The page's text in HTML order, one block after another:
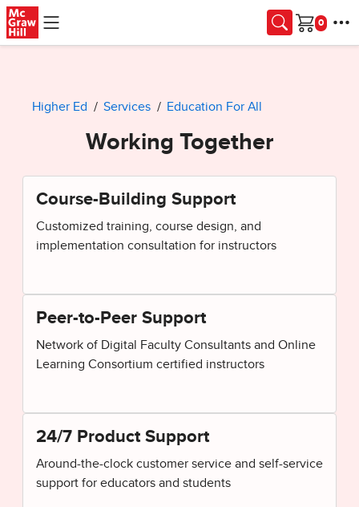
Skip to main content
Cart
Higher Ed Services Education For All
Working Together
Course-Building Support
Customized training, course design, and
implementation consultation for instructors
Peer-to-Peer Support
Network of Digital Faculty Consultants and Online
Learning Consortium certified instructors
24/7 Product Support
Around-the-clock customer service and self-service
support for educators and students